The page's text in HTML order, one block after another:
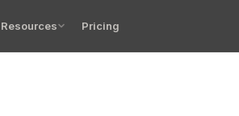
Resources Pricing
workflows, built in alignment